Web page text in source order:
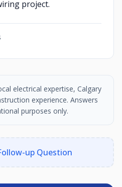
project.
electrical expertise, Calgary
experience. Answers
purposes only.
up Question